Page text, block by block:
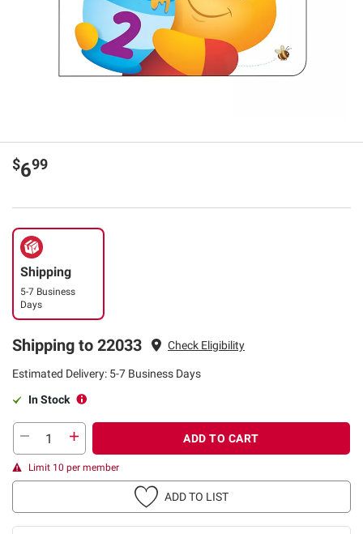
$699
Shipping
5-7 Business
Days
Shipping to 22033 Check Eligibility
Estimated Delivery: 5-7 Business Days
In Stock
ADD TO CART
Limit 10 per member
ADD TO LIST